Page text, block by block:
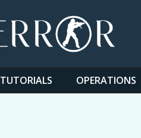
TUTORIALS OPERATIONS